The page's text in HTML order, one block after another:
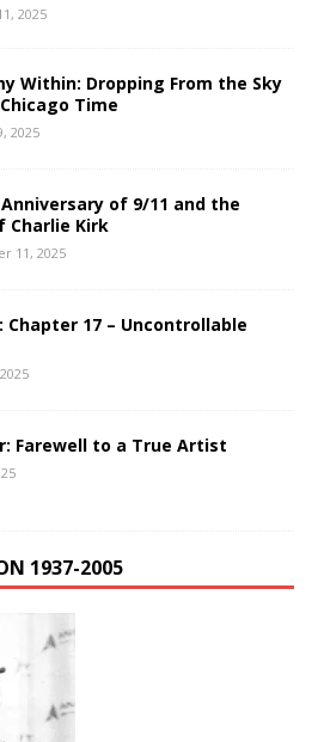
2025
Within: Dropping From the Sky
Time
2025
of 9/11 and the
Charlie Kirk
11, 2025
Chapter 17 – Uncontrollable
Farewell to a True Artist
1937-2005